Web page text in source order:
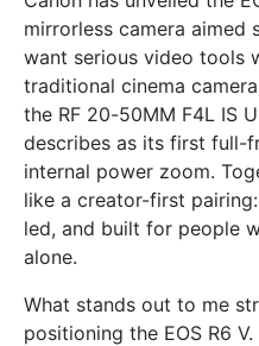
mirrorless camera aimed
want serious video tools
traditional cinema
the RF 20-50MM F4L IS
describes as its first full-
internal power zoom.
like a creator-first
led, and built for people
alone.
What stands out to me
positioning the EOS R6